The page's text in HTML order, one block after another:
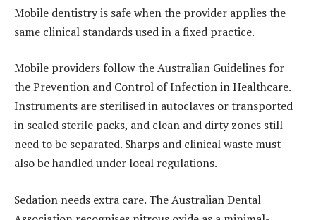
Mobile dentistry is safe when the provider applies the
same clinical standards used in a fixed practice.
Mobile providers follow the Australian Guidelines for
the Prevention and Control of Infection in Healthcare.
Instruments are sterilised in autoclaves or transported
in sealed sterile packs, and clean and dirty zones still
need to be separated. Sharps and clinical waste must
also be handled under local regulations.
Sedation needs extra care. The Australian Dental